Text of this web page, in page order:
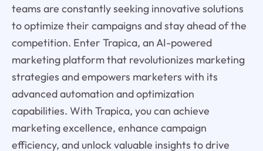
teams are constantly seeking innovative solutions
to optimize their campaigns and stay ahead of the
competition. Enter Trapica, an AI-powered
marketing platform that revolutionizes marketing
strategies and empowers marketers with its
advanced automation and optimization
capabilities. With Trapica, you can achieve
marketing excellence, enhance campaign
efficiency, and unlock valuable insights to drive